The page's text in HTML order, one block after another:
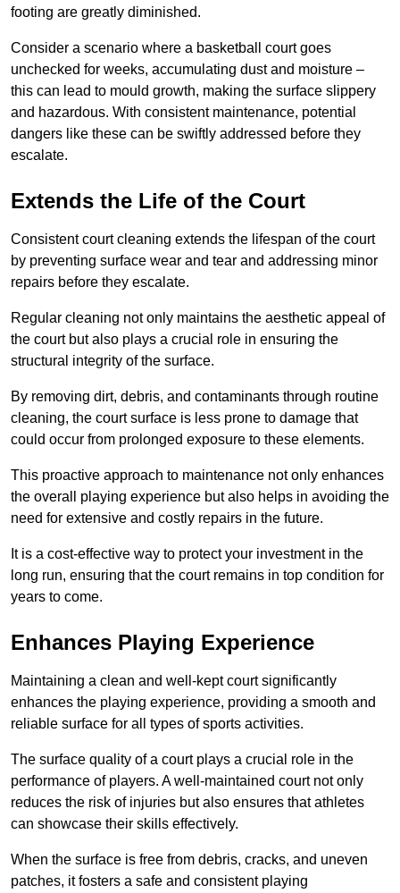
footing are greatly diminished.
Consider a scenario where a basketball court goes
unchecked for weeks, accumulating dust and moisture –
this can lead to mould growth, making the surface slippery
and hazardous. With consistent maintenance, potential
dangers like these can be swiftly addressed before they
escalate.
Extends the Life of the Court
Consistent court cleaning extends the lifespan of the court
by preventing surface wear and tear and addressing minor
repairs before they escalate.
Regular cleaning not only maintains the aesthetic appeal of
the court but also plays a crucial role in ensuring the
structural integrity of the surface.
By removing dirt, debris, and contaminants through routine
cleaning, the court surface is less prone to damage that
could occur from prolonged exposure to these elements.
This proactive approach to maintenance not only enhances
the overall playing experience but also helps in avoiding the
need for extensive and costly repairs in the future.
It is a cost-effective way to protect your investment in the
long run, ensuring that the court remains in top condition for
years to come.
Enhances Playing Experience
Maintaining a clean and well-kept court significantly
enhances the playing experience, providing a smooth and
reliable surface for all types of sports activities.
The surface quality of a court plays a crucial role in the
performance of players. A well-maintained court not only
reduces the risk of injuries but also ensures that athletes
can showcase their skills effectively.
When the surface is free from debris, cracks, and uneven
patches, it fosters a safe and consistent playing